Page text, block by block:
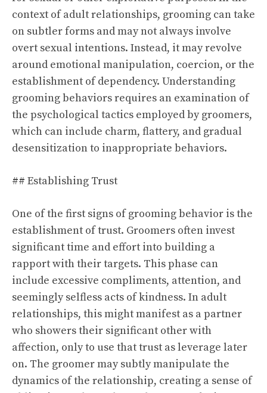
context of adult relationships, grooming can take
on subtler forms and may not always involve
overt sexual intentions. Instead, it may revolve
around emotional manipulation, coercion, or the
establishment of dependency. Understanding
grooming behaviors requires an examination of
the psychological tactics employed by groomers,
which can include charm, flattery, and gradual
desensitization to inappropriate behaviors.
## Establishing Trust
One of the first signs of grooming behavior is the
establishment of trust. Groomers often invest
significant time and effort into building a
rapport with their targets. This phase can
include excessive compliments, attention, and
seemingly selfless acts of kindness. In adult
relationships, this might manifest as a partner
who showers their significant other with
affection, only to use that trust as leverage later
on. The groomer may subtly manipulate the
dynamics of the relationship, creating a sense of